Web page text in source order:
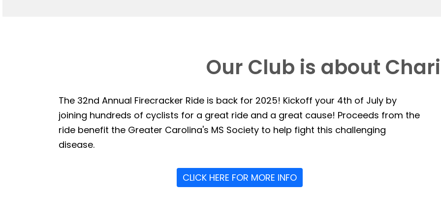
Our Club is about
The 32nd Annual Firecracker Ride is back for 2025! Kickoff your 4th of July by
joining hundreds of cyclists for a great ride and a great cause! Proceeds from the
ride benefit the Greater Carolina's MS Society to help fight this challenging
disease.
CLICK HERE FOR MORE INFO